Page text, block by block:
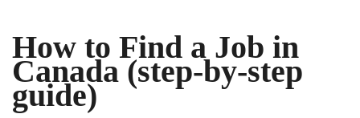
How to Find a Job in
Canada (step-by-step
guide)